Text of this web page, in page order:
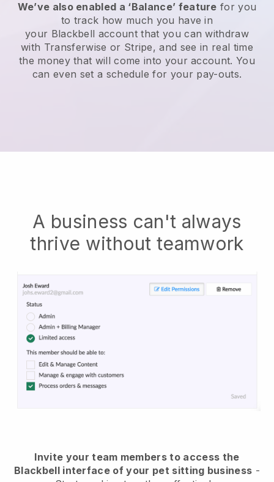
We’ve also enabled a ‘Balance’ feature for you
to track how much you have in
your Blackbell account that you can withdraw
with Transferwise or Stripe, and see in real time
the money that will come into your account. You
can even set a schedule for your pay-outs.
A business can't always
thrive without teamwork
Invite your team members to access the
Blackbell interface of your pet sitting business -